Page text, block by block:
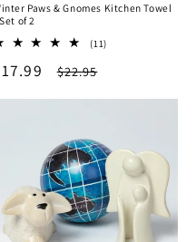
Paws & Gnomes Kitchen Towel
of 2
(11)
Regular
$22.95